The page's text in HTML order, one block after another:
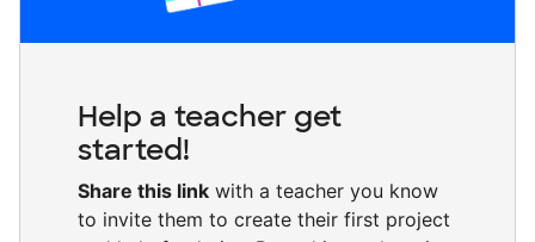
Help a teacher get
started!
Share this link with a teacher you know
to invite them to create their first project